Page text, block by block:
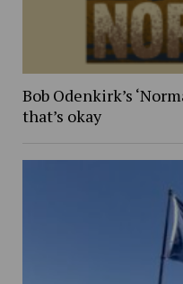
Bob Odenkirk’s
that’s okay